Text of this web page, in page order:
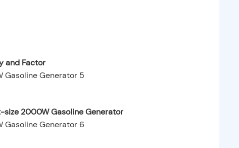
and Factor
2000W Gasoline Generator